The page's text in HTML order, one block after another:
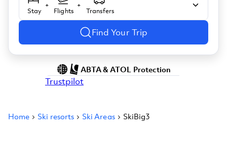
Stay
+
Flights
+
Transfers
Find Your Trip
Trustpilot
ABTA & ATOL Protection
Home Ski resorts Ski Areas SkiBig3